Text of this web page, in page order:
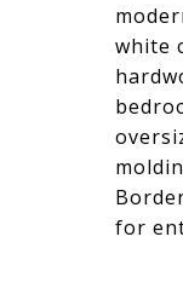
white
for